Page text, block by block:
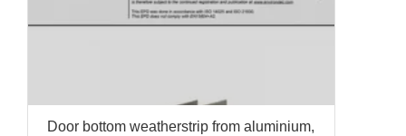
Door bottom weatherstrip from aluminium,